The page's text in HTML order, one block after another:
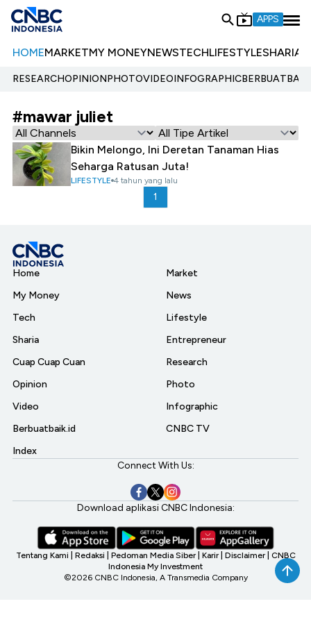
APPS
HOMEMARKETMY MONEYNEWSTECHLIFESTYLESHARIA
RESEARCHOPINIONPHOTOVIDEOINFOGRAPHIC
#mawar juliet
Bikin Melongo, Ini Deretan Tanaman Hias
Seharga Ratusan Juta!
LIFESTYLE 4 tahun yang lalu
1
Home
My Money
Tech
Sharia
Cuap Cuap Cuan
Opinion
Video
Berbuatbaik.id
Index
Market
News
Lifestyle
Entrepreneur
Research
Photo
Infographic
CNBC TV
Connect With Us:
Download aplikasi CNBC Indonesia:
Tentang Kami Redaksi Pedoman Media Siber Karir Disclaimer CNBC
Indonesia My Investment
©2026 CNBC Indonesia, A Transmedia Company